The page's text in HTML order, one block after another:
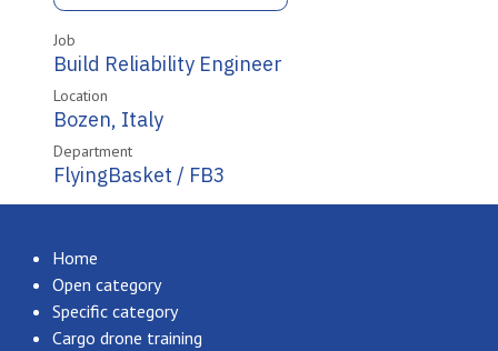
Job
Build Reliability Engineer
Location
Bozen, Italy
Department
FlyingBasket / FB3
Home
Open category
Specific category
Cargo drone training